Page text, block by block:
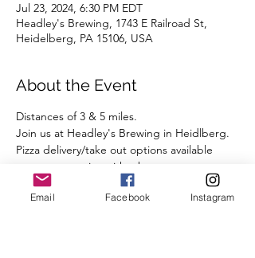
Jul 23, 2024, 6:30 PM EDT
Headley's Brewing, 1743 E Railroad St,
Heidelberg, PA 15106, USA
About the Event
Distances of 3 & 5 miles.
Join us at Headley's Brewing in Heidlberg.
Pizza delivery/take out options available
post-run to enjoy with a beverage.
Street parking is available right outside the
Brewery.
Email Facebook Instagram